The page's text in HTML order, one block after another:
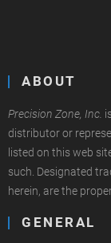
ABOUT
Precision Zone, Inc.
distributor or
listed on this web
such. Designated
herein, are the
GENERAL